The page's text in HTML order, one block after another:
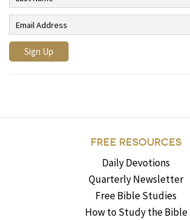
FREE RESOURCES
Daily Devotions
Quarterly Newsletter
Free Bible Studies
How to Study the Bible